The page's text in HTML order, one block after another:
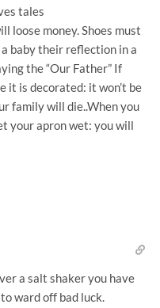
tales
loose money. Shoes must
baby their reflection in a
the “Our Father” If
it is decorated: it won’t be
family will die..When you
your apron wet: you will
a salt shaker you have
ward off bad luck.